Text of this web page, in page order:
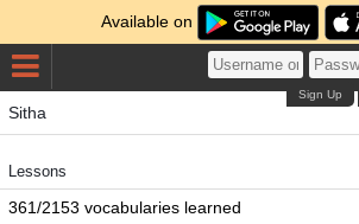
Available on
Sign Up
Sitha
Lessons
361/2153 vocabularies learned